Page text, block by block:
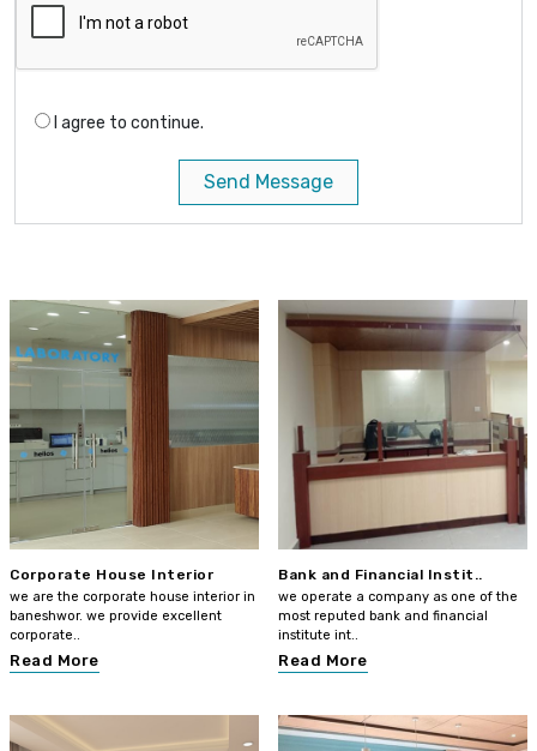
I agree to continue.
Send Message
Corporate House Interior
we are the corporate house interior in
baneshwor. we provide excellent
corporate..
Read More
Bank and Financial Instit..
we operate a company as one of the
most reputed bank and financial
institute int..
Read More